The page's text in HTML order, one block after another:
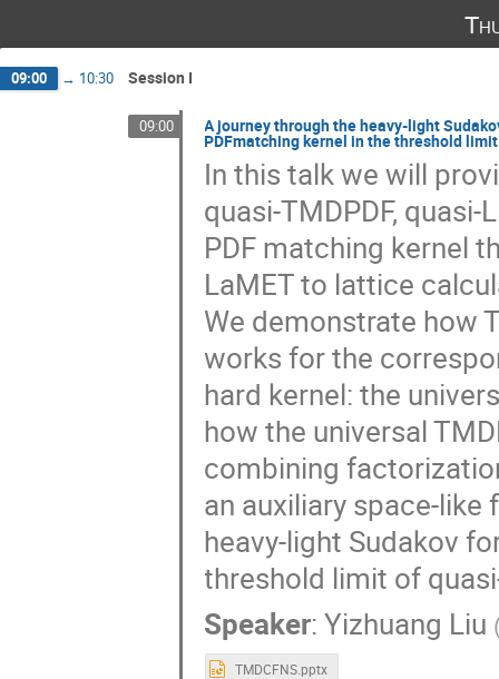
09:00 → 10:30 Session I
09:00 A journey through the heavy-light
PDFmatching kernel in the threshold limit
In this talk we will
quasi-TMDPDF,
PDF matching kernel
LaMET to lattice
We demonstrate how
works for the
hard kernel: the
how the universal
combining
an auxiliary space-like
heavy-light Sudakov
threshold limit of
Speaker:Yizhuang Liu
TMDCFNS.pptx